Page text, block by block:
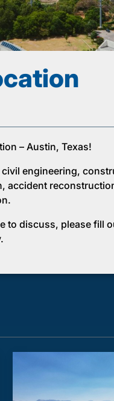
– Austin, Texas!
engineering,
accident
to discuss, please fill